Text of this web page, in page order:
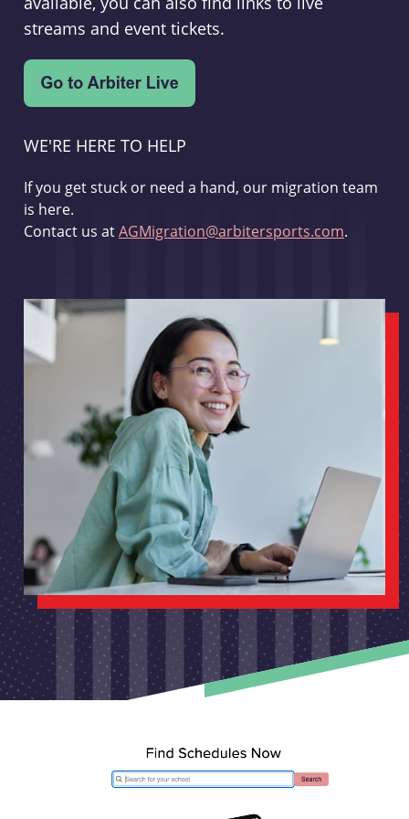
streams and event tickets.
WE'RE HERE TO HELP
If you get stuck or need a hand, our migration team
is here.
Contact us atAGMigration@arbitersports.com.